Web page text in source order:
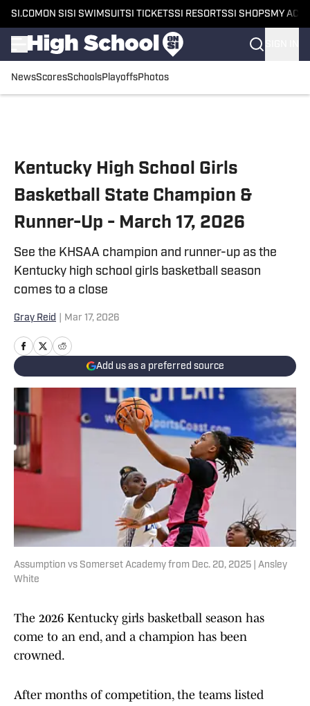
SI.COM ON SI SI SWIMSUITSI TICKETSSI RESORTSSI SHOPS MY
NewsScoresSchoolsPlayoffsPhotos
Kentucky High School Girls
Basketball State Champion &
Runner-Up - March 17, 2026
See the KHSAA champion and runner-up as the
Kentucky high school girls basketball season
comes to a close
Gray Reid Mar 17, 2026
Add us as a preferred source
Assumption vs Somerset Academy from Dec. 20, 2025 | Ansley
White
The 2026 Kentucky girls basketball season has
come to an end, and a champion has been
crowned.
After months of competition, the teams listed